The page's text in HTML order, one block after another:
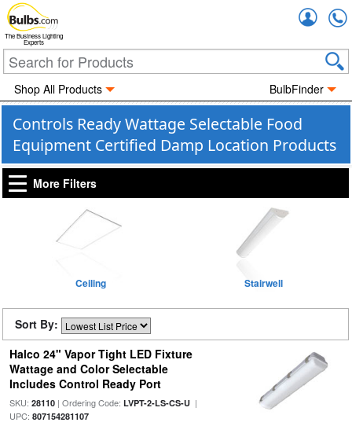
The Business Lighting
Experts
Shop All Products BulbFinder
Controls Ready Wattage Selectable Food
Equipment Certified Damp Location Products
More Filters
Ceiling Stairwell
Sort By:
Halco 24" Vapor Tight LED Fixture
Wattage and Color Selectable
Includes Control Ready Port
SKU: 28110| Ordering Code: LVPT-2-LS-CS-U|
UPC: 807154281107